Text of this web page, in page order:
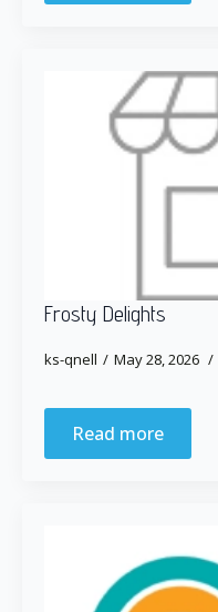
Frosty Delights
ks-qnell May 28, 2026
Read more